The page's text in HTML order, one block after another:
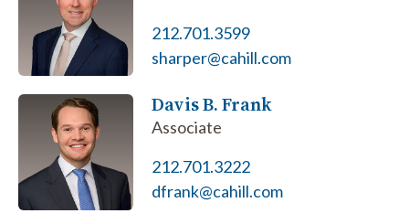
212.701.3599
sharper@cahill.com
Davis B. Frank
Associate
212.701.3222
dfrank@cahill.com